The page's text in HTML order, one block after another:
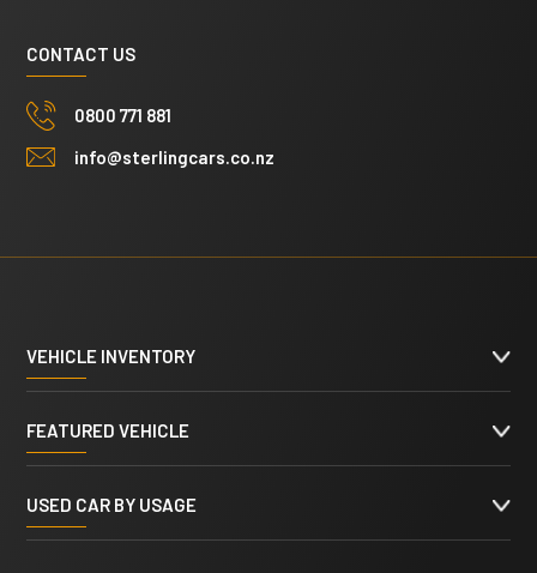
CONTACT US
0800 771 881
info@sterlingcars.co.nz
VEHICLE INVENTORY
FEATURED VEHICLE
USED CAR BY USAGE